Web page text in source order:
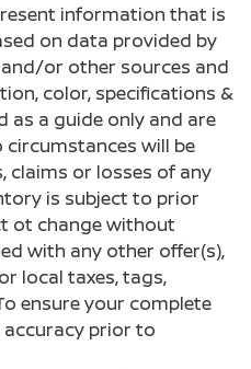
information that is
on data provided by
or other sources and
color, specifications &
as a guide only and are
circumstances will be
claims or losses of any
is subject to prior
ot change without
with any other offer(s),
local taxes, tags,
ensure your complete
prior to